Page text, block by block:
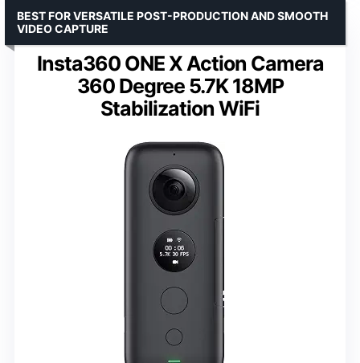
Insta360 ONE X Action Camera
360 Degree 5.7K 18MP
Stabilization WiFi
BEST FOR VERSATILE POST-PRODUCTION AND SMOOTH
VIDEO CAPTURE